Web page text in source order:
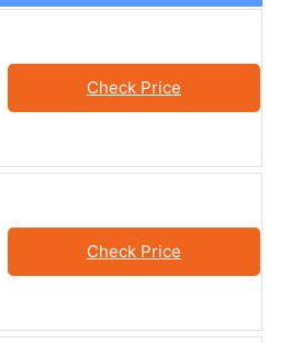
Check Price
Check Price